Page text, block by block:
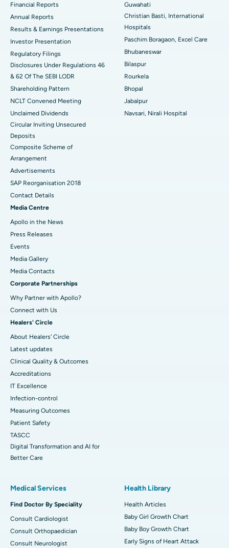
Best Hospital in Sector-19, Rourkela
Best Women’s Cancer Hospital in South Delhi
Financial Reports
Annual Reports
Results & Earnings Presentations
Investor Presentation
Regulatory Filings
Disclosures Under Regulations 46
& 62 Of The SEBI LODR
Shareholding Pattern
NCLT Convened Meeting
Unclaimed Dividends
Circular Inviting Unsecured
Deposits
Composite Scheme of
Arrangement
Advertisements
SAP Reorganisation 2018
Contact Details
Media Centre
Apollo in the News
Press Releases
Events
Media Gallery
​​​​​​​Media Contacts
Corporate Partnerships
Why Partner with Apollo?
Connect with Us
Healers' Circle
About Healers' Circle
Latest updates
Clinical Quality & Outcomes
Accreditations
IT Excellence
Infection-control
Measuring Outcomes
Patient Safety
TASCC
Digital Transformation and AI for
Better Care
Guwahati
Christian Basti, International
Hospitals
Paschim Boragaon, Excel Care
Bhubaneswar
Bilaspur
Rourkela
Bhopal
Jabalpur
Navsari, Nirali Hospital
Medical Services
Find Doctor By Speciality
Consult Cardiologist
Consult Orthopaedician
Consult Neurologist
Health Library
Health Articles
Baby Girl Growth Chart
Baby Boy Growth Chart
Early Signs of Heart Attack